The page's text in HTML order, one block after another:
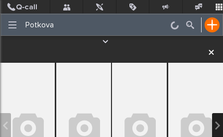
Incidents Places Nearby Events
Post